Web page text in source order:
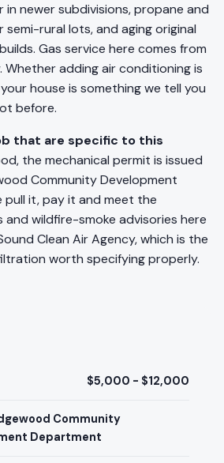
in newer subdivisions, propane and
rural lots, and aging original
Gas service here comes from
Whether adding air conditioning is
house is something we tell you
before.
that are specific to this
the mechanical permit is issued
Community Development
pull it, pay it and meet the
wildfire-smoke advisories here
Clean Air Agency, which is the
worth specifying properly.
$5,000 - $12,000
Community
Department